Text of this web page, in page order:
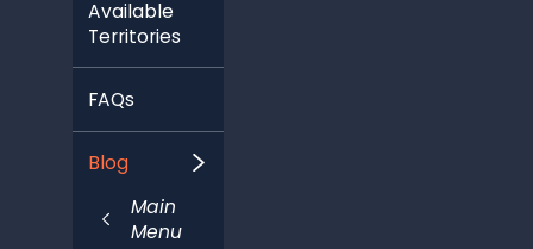
Available
Territories
FAQs
Blog
Main
Menu